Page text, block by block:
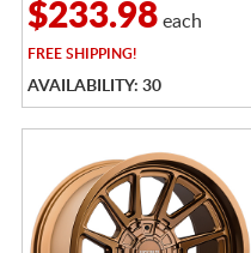
$233.98each
FREESHIPPING!
AVAILABILITY: 30